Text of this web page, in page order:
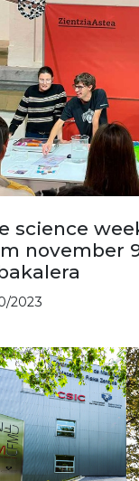
science
november
2023